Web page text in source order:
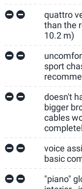
quattro
than the
10.2 m)
sport
doesn't
bigger
cables
voice
basic
"piano"